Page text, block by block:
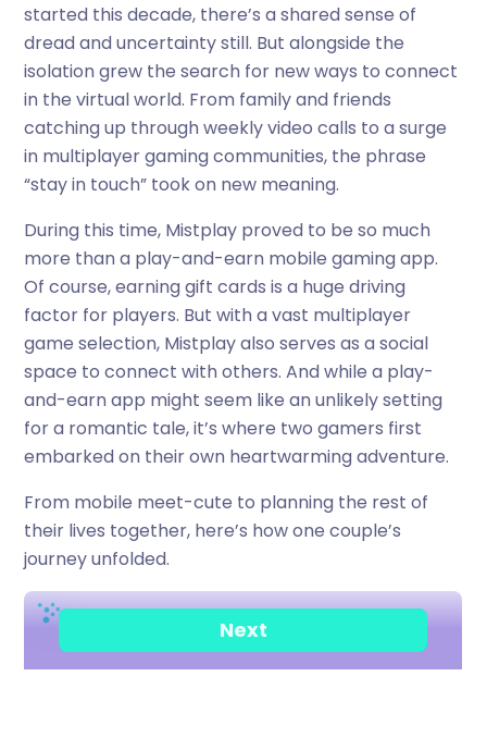
started this decade, there’s a shared sense of
dread and uncertainty still. But alongside the
isolation grew the search for new ways to connect
in the virtual world. From family and friends
catching up through weekly video calls to a surge
in multiplayer gaming communities, the phrase
“stay in touch” took on new meaning.
During this time, Mistplay proved to be so much
more than a play-and-earn mobile gaming app.
Of course, earning gift cards is a huge driving
factor for players. But with a vast multiplayer
game selection, Mistplay also serves as a social
space to connect with others. And while a play-
and-earn app might seem like an unlikely setting
for a romantic tale, it’s where two gamers first
embarked on their own heartwarming adventure.
From mobile meet-cute to planning the rest of
their lives together, here’s how one couple’s
journey unfolded.